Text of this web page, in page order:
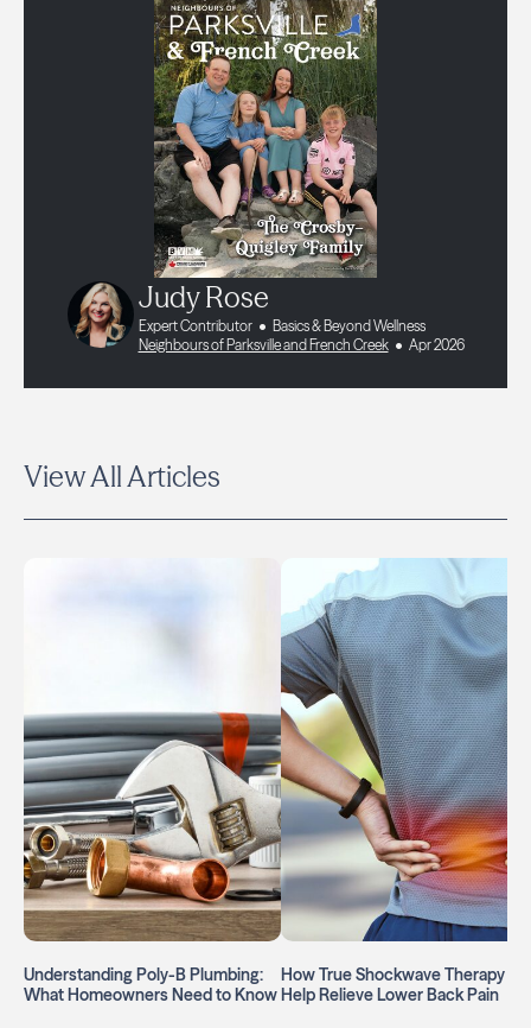
Judy Rose
Expert Contributor
Basics & Beyond Wellness
Neighbours of Parksville and French Creek
Apr 2026
View All Articles
Understanding Poly-B Plumbing:
What Homeowners Need to Know
How True Shockwave Therapy
Help Relieve Lower Back Pain